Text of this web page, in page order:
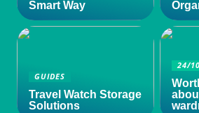
Smart Way
GUIDES
Travel Watch Storage
Solutions
24/